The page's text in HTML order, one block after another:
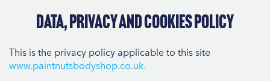
Data, Privacy and Cookies Policy
This is the privacy policy applicable to this site
www.paintnutsbodyshop.co.uk.